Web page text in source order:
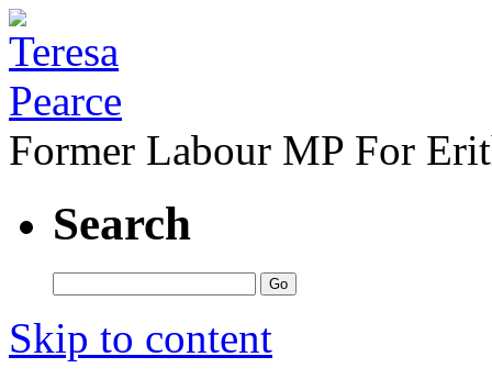
Former Labour MP For
Search
Skip to content